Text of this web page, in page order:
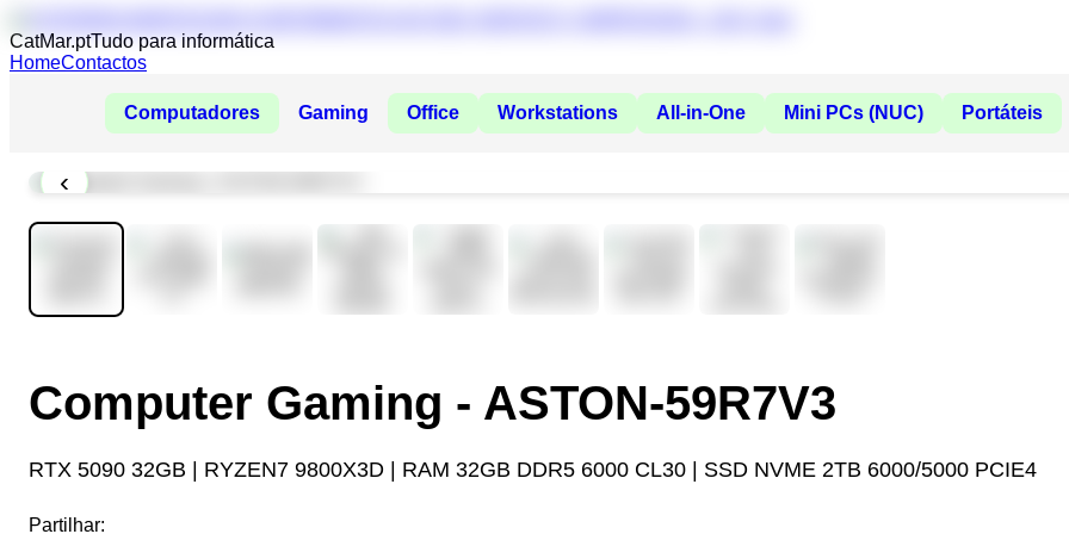
CatMar.ptTudo para informática
HomeContactos
Computadores Gaming Office Workstations All-in-One Mini PCs (NUC) Portáteis
‹
Computer Gaming - ASTON-59R7V3
RTX 5090 32GB | RYZEN7 9800X3D | RAM 32GB DDR5 6000 CL30 | SSD NVME 2TB 6000/5000 PCIE4
Partilhar: